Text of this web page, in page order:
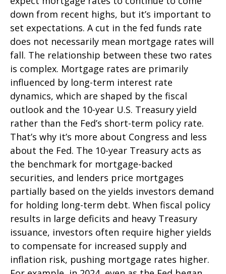
down from recent highs, but it’s important to
set expectations. A cut in the fed funds rate
does not necessarily mean mortgage rates will
fall. The relationship between these two rates
is complex. Mortgage rates are primarily
influenced by long-term interest rate
dynamics, which are shaped by the fiscal
outlook and the 10-year U.S. Treasury yield
rather than the Fed’s short-term policy rate.
That’s why it’s more about Congress and less
about the Fed. The 10-year Treasury acts as
the benchmark for mortgage-backed
securities, and lenders price mortgages
partially based on the yields investors demand
for holding long-term debt. When fiscal policy
results in large deficits and heavy Treasury
issuance, investors often require higher yields
to compensate for increased supply and
inflation risk, pushing mortgage rates higher.